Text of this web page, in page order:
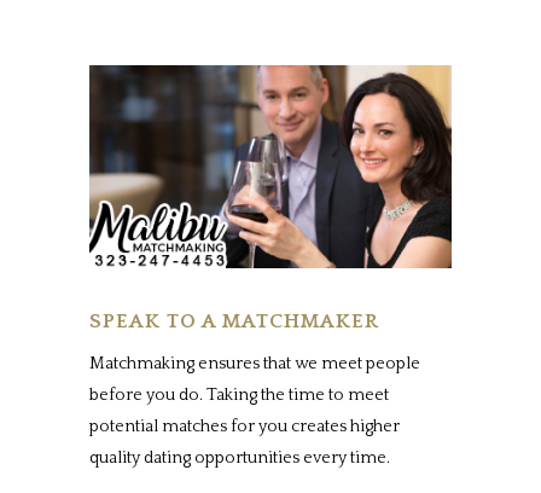
SPEAK TO A MATCHMAKER
Matchmaking ensures that we meet people
before you do. Taking the time to meet
potential matches for you creates higher
quality dating opportunities every time.